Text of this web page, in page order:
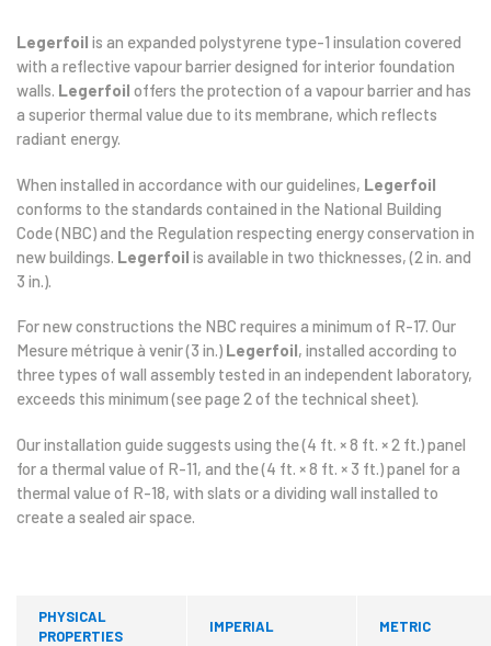
Legerfoil is an expanded polystyrene type-1 insulation covered
with a reflective vapour barrier designed for interior foundation
walls. Legerfoil offers the protection of a vapour barrier and has
a superior thermal value due to its membrane, which reflects
radiant energy.
When installed in accordance with our guidelines, Legerfoil
conforms to the standards contained in the National Building
Code (NBC) and the Regulation respecting energy conservation in
new buildings. Legerfoil is available in two thicknesses, (2 in. and
3 in.).
For new constructions the NBC requires a minimum of R-17. Our
Mesure métrique à venir (3 in.) Legerfoil, installed according to
three types of wall assembly tested in an independent laboratory,
exceeds this minimum (see page 2 of the technical sheet).
Our installation guide suggests using the (4 ft. × 8 ft. × 2 ft.) panel
for a thermal value of R-11, and the (4 ft. × 8 ft. × 3 ft.) panel for a
thermal value of R-18, with slats or a dividing wall installed to
create a sealed air space.
PHYSICAL
PROPERTIES
IMPERIAL METRIC